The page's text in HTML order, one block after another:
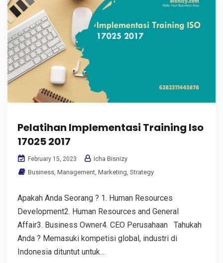
Pelatihan Implementasi Training Iso
17025 2017
February 15, 2023
Icha Bisnizy
Business, Management, Marketing, Strategy
Apakah Anda Seorang ? 1. Human Resources
Development2. Human Resources and General
Affair3. Business Owner4. CEO Perusahaan Tahukah
Anda ? Memasuki kompetisi global, industri di
Indonesia dituntut untuk...